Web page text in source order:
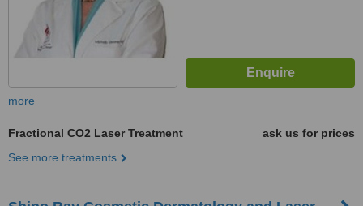
more
Fractional CO2 Laser Treatment
ask us for prices
See more treatments